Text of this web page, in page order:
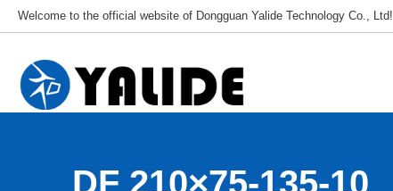
Welcome to the official website of Dongguan Yalide Technology Co., Ltd!
DF 210×75-135-10